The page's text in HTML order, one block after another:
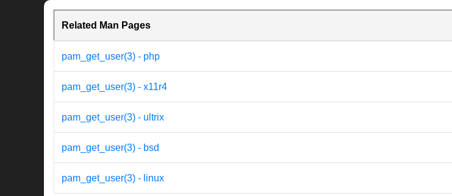
Related Man Pages
pam_get_user(3) - php
pam_get_user(3) - x11r4
pam_get_user(3) - ultrix
pam_get_user(3) - bsd
pam_get_user(3) - linux